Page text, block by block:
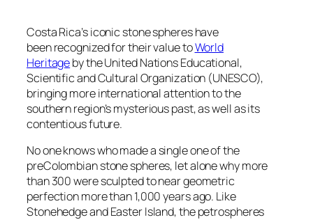
Costa Rica’s iconic stone spheres have
been recognized for their value toWorld
Heritageby the United Nations Educational,
Scientific and Cultural Organization (UNESCO),
bringing more international attention to the
southern region’s mysterious past, as well as its
contentious future.
No one knows who made a single one of the
preColombian stone spheres, let alone why more
than 300 were sculpted to near geometric
perfection more than 1,000 years ago. Like
Stonehedge and Easter Island, the petrospheres